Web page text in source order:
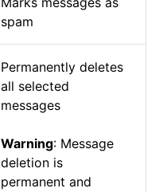
spam
Permanently deletes
all selected
messages
Warning: Message
deletion is
permanent and